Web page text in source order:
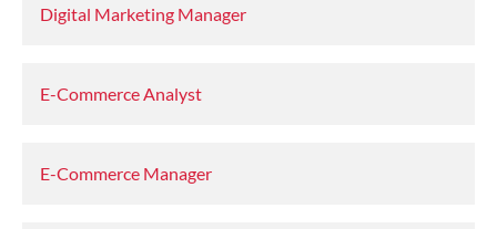
Digital Marketing Manager
E-Commerce Analyst
E-Commerce Manager